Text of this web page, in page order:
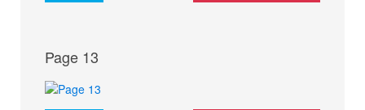
Page 13